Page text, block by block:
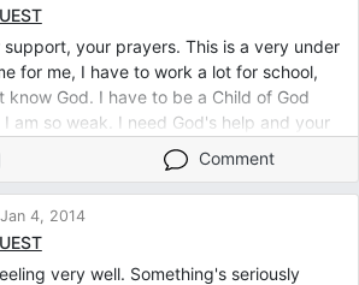
your prayers. This is a very under
for me, I have to work a lot for school,
God. I have to be a Child of God
am so weak. I need God's help and your
Comment
4, 2014
very well. Something's seriously